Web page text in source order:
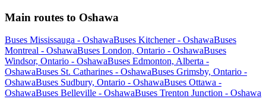
Main routes to Oshawa
Buses Mississauga - OshawaBuses Kitchener - OshawaBuses
Montreal - OshawaBuses London, Ontario - OshawaBuses
Windsor, Ontario - OshawaBuses Edmonton, Alberta -
OshawaBuses St. Catharines - OshawaBuses Grimsby, Ontario -
OshawaBuses Sudbury, Ontario - OshawaBuses Ottawa -
OshawaBuses Belleville - OshawaBuses Trenton Junction - Oshawa